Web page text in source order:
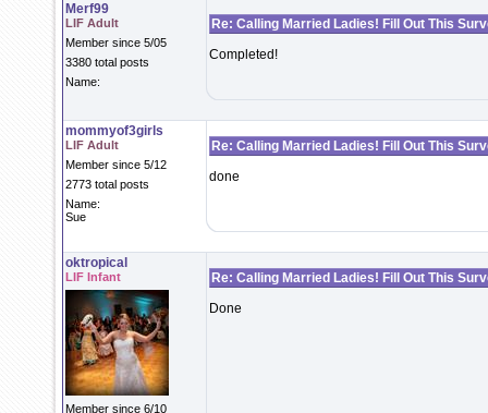
Merf99
LIF Adult
Member since 5/05
3380 total posts
Name:
Re: Calling Married Ladies! Fill Out This
Completed!
mommyof3girls
LIF Adult
Member since 5/12
2773 total posts
Name:
Sue
Re: Calling Married Ladies! Fill Out This
done
oktropical
LIF Infant
Member since 6/10
Re: Calling Married Ladies! Fill Out This
Done